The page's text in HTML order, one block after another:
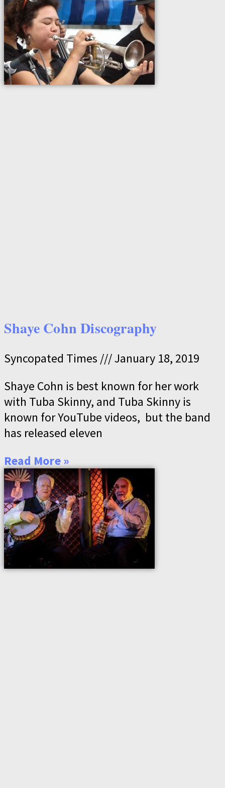
Shaye Cohn Discography
Syncopated Times
January 18, 2019
Shaye Cohn is best known for her work
with Tuba Skinny, and Tuba Skinny is
known for YouTube videos, but the band
has released eleven
Read More »